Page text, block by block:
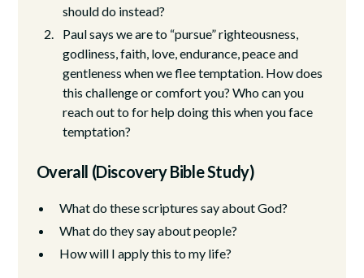
should do instead?
Paul says we are to “pursue” righteousness,
godliness, faith, love, endurance, peace and
gentleness when we flee temptation. How does
this challenge or comfort you? Who can you
reach out to for help doing this when you face
temptation?
Overall (Discovery Bible Study)
What do these scriptures say about God?
What do they say about people?
How will I apply this to my life?